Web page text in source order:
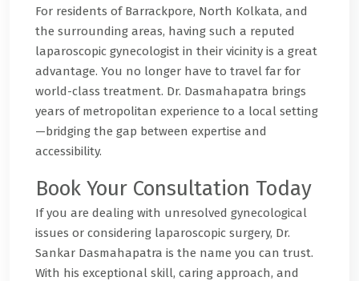
For residents of Barrackpore, North Kolkata, and
the surrounding areas, having such a reputed
laparoscopic gynecologist in their vicinity is a great
advantage. You no longer have to travel far for
world-class treatment. Dr. Dasmahapatra brings
years of metropolitan experience to a local setting
—bridging the gap between expertise and
accessibility.
Book Your Consultation Today
If you are dealing with unresolved gynecological
issues or considering laparoscopic surgery, Dr.
Sankar Dasmahapatra is the name you can trust.
With his exceptional skill, caring approach, and